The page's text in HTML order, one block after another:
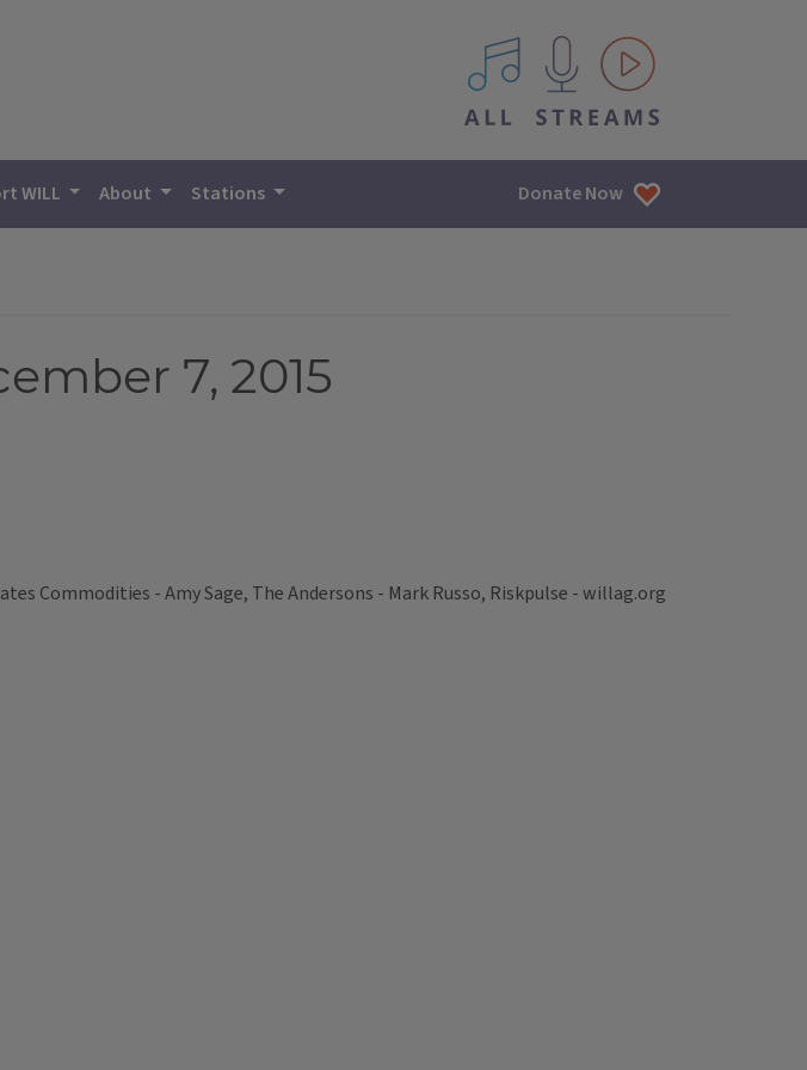
All IPM content streams
WILL About Stations Donate Now
7, 2015
Commodities - Amy Sage, The Andersons - Mark Russo, Riskpulse - willag.org